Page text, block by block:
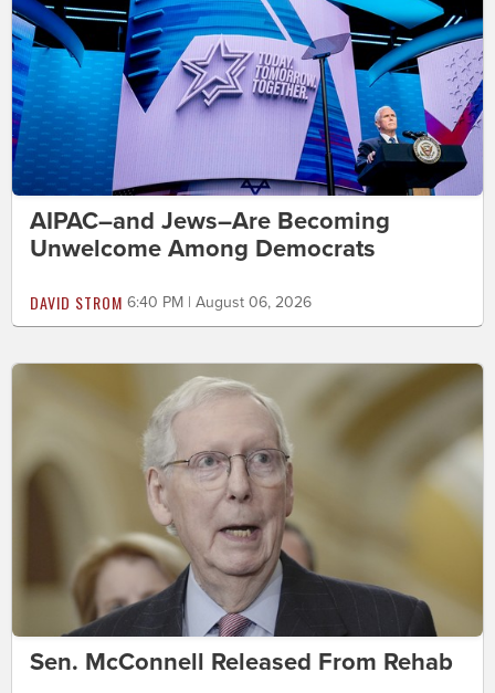
AIPAC–and Jews–Are Becoming
Unwelcome Among Democrats
DAVID STROM 6:40 PM | August 06, 2026
Sen. McConnell Released From Rehab